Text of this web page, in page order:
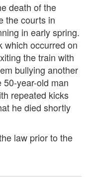
death of the
the courts in
in early spring.
which occurred on
the train with
bullying another
year-old man
repeated kicks
he died shortly
law prior to the